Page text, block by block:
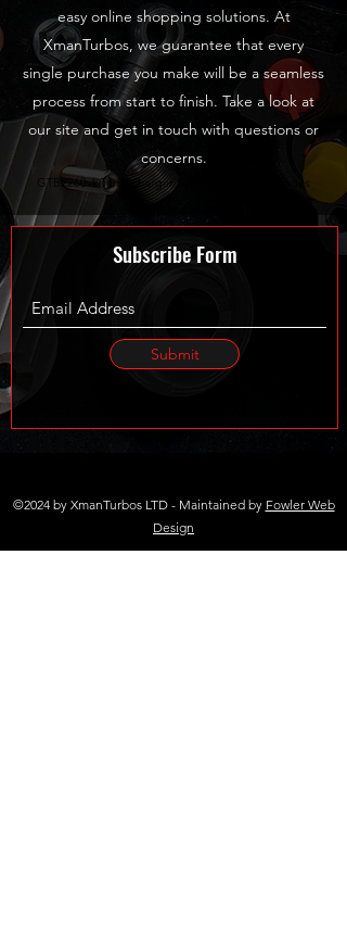
easy online shopping solutions. At
XmanTurbos, we guarantee that every
single purchase you make will be a seamless
process from start to finish. Take a look at
our site and get in touch with questions or
concerns.
GTB2260vk Turbocharger Upgrades TDI Upgrades
Subscribe Form
Submit
©2024 by XmanTurbos LTD - Maintained by Fowler Web
Design